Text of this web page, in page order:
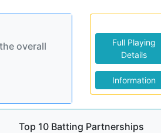
overall
Full Playing
Details
Information
Top 10 Batting Partnerships